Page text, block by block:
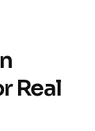
Real